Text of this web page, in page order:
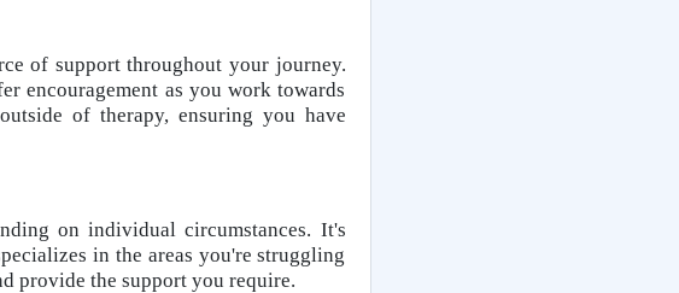
of support throughout your journey.
encouragement as you work towards
of therapy, ensuring you have
on individual circumstances. It's
in the areas you're struggling
provide the support you require.